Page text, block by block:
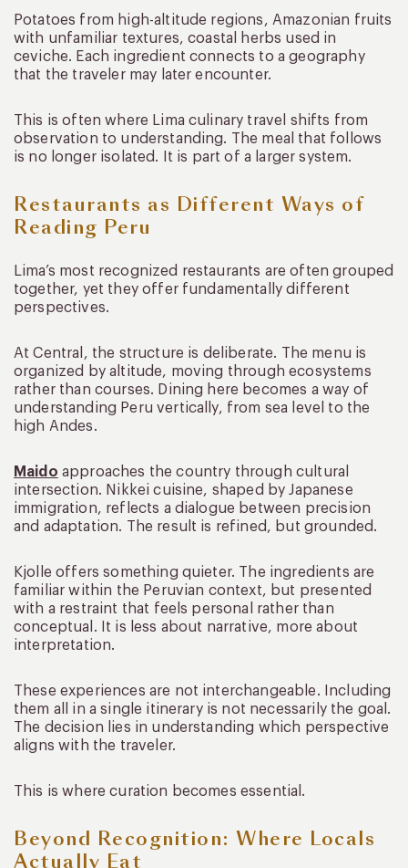
Potatoes from high-altitude regions, Amazonian fruits
with unfamiliar textures, coastal herbs used in
ceviche. Each ingredient connects to a geography
that the traveler may later encounter.
This is often where Lima culinary travel shifts from
observation to understanding. The meal that follows
is no longer isolated. It is part of a larger system.
Restaurants as Different Ways of
Reading Peru
Lima’s most recognized restaurants are often grouped
together, yet they offer fundamentally different
perspectives.
At Central, the structure is deliberate. The menu is
organized by altitude, moving through ecosystems
rather than courses. Dining here becomes a way of
understanding Peru vertically, from sea level to the
high Andes.
Maido approaches the country through cultural
intersection. Nikkei cuisine, shaped by Japanese
immigration, reflects a dialogue between precision
and adaptation. The result is refined, but grounded.
Kjolle offers something quieter. The ingredients are
familiar within the Peruvian context, but presented
with a restraint that feels personal rather than
conceptual. It is less about narrative, more about
interpretation.
These experiences are not interchangeable. Including
them all in a single itinerary is not necessarily the goal.
The decision lies in understanding which perspective
aligns with the traveler.
This is where curation becomes essential.
Beyond Recognition: Where Locals
Actually Eat